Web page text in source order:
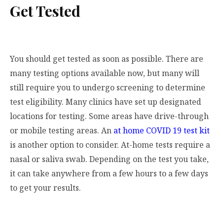
Get Tested
You should get tested as soon as possible. There are
many testing options available now, but many will
still require you to undergo screening to determine
test eligibility. Many clinics have set up designated
locations for testing. Some areas have drive-through
or mobile testing areas. An at home COVID 19 test kit
is another option to consider. At-home tests require a
nasal or saliva swab. Depending on the test you take,
it can take anywhere from a few hours to a few days
to get your results.